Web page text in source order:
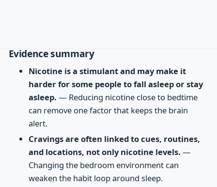
Evidence summary
Nicotine is a stimulant and may make it
harder for some people to fall asleep or stay
asleep. — Reducing nicotine close to bedtime
can remove one factor that keeps the brain
alert.
Cravings are often linked to cues, routines,
and locations, not only nicotine levels. —
Changing the bedroom environment can
weaken the habit loop around sleep.